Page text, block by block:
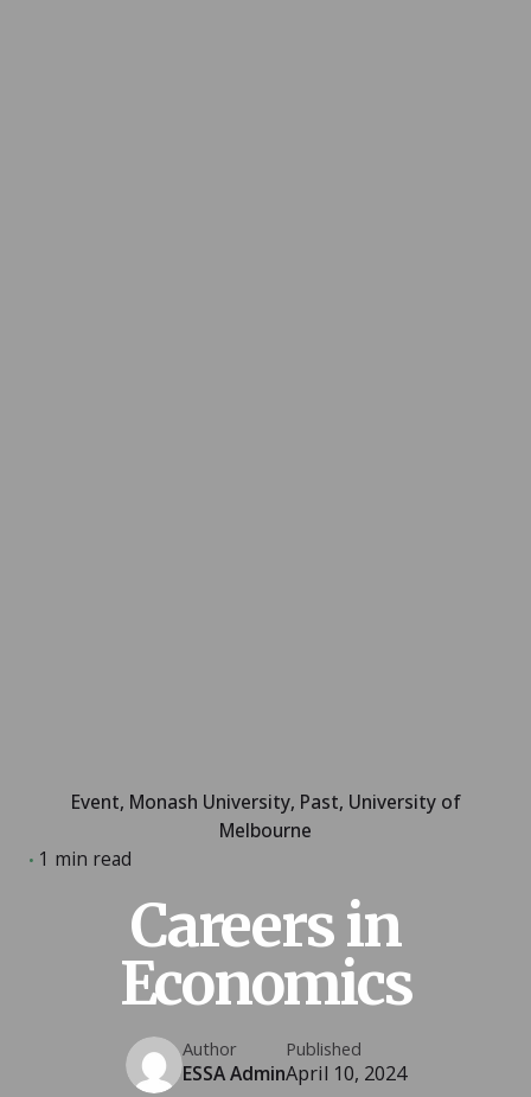
Event Monash University Past University of
Melbourne
1 min read
Careers in
Economics
Author
ESSA Admin
Published
April 10, 2024